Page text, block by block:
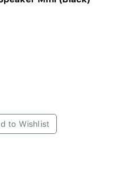
to Wishlist